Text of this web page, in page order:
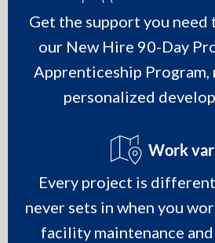
Get the support you need
our New Hire 90-Day
Apprenticeship Program,
personalized
Work
Every project is
never sets in when you
facility maintenance